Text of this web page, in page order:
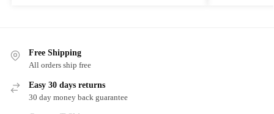
Free Shipping
All orders ship free
Easy 30 days returns
30 day money back guarantee